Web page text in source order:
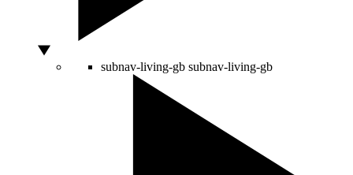
subnav-living-gb subnav-living-gb